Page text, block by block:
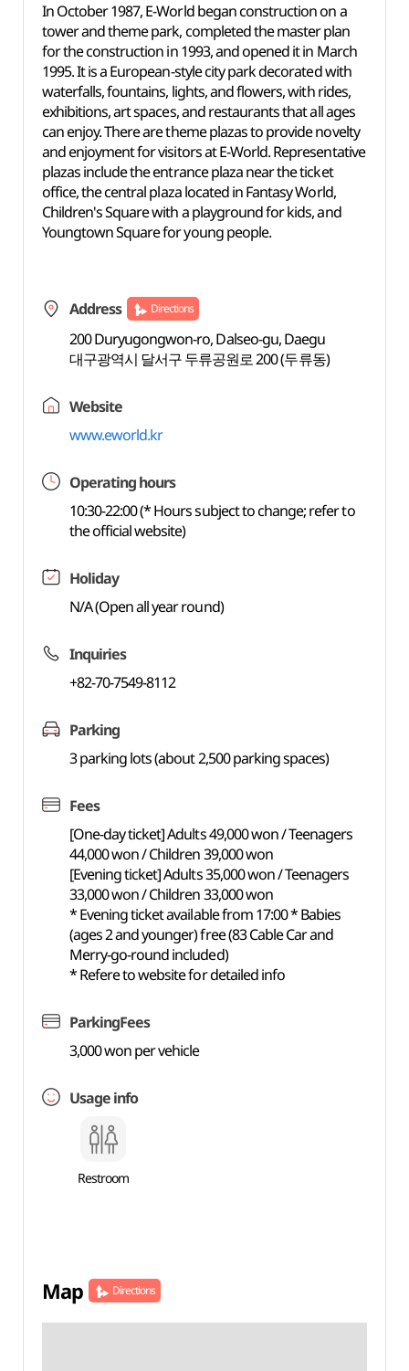
In October 1987, E-World began construction on a
tower and theme park, completed the master plan
for the construction in 1993, and opened it in March
1995. It is a European-style city park decorated with
waterfalls, fountains, lights, and flowers, with rides,
exhibitions, art spaces, and restaurantsthat all ages
can enjoy. There are theme plazas to provide novelty
and enjoyment for visitors at E-World. Representative
plazas include the entrance plaza near the ticket
office, the central plaza located in Fantasy World,
Children's Square with a playground for kids, and
Youngtown Square for young people.
Address Directions
200 Duryugongwon-ro, Dalseo-gu, Daegu
대구광역시 달서구 두류공원로 200 (두류동)
Website
www.eworld.kr
Operating hours
10:30-22:00 (* Hours subject to change; refer to
the official website)
Holiday
N/A (Open all year round)
Inquiries
+82-70-7549-8112
Parking
3 parking lots (about 2,500 parking spaces)
Fees
[One-day ticket] Adults 49,000 won / Teenagers
44,000 won / Children 39,000 won
[Evening ticket] Adults 35,000 won / Teenagers
33,000 won / Children 33,000 won
* Evening ticket available from 17:00 * Babies
(ages 2 and younger) free (83 Cable Car and
Merry-go-round included)
* Refere to website for detailed info
ParkingFees
3,000 won per vehicle
Usage info
Restroom
Map Directions